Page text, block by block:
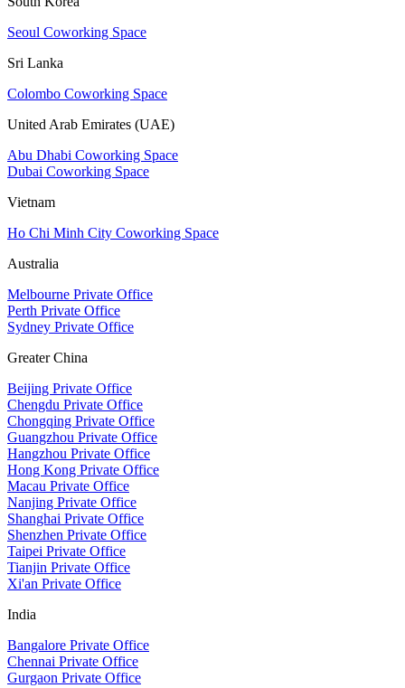
Seoul Coworking Space
Sri Lanka
Colombo Coworking Space
United Arab Emirates (UAE)
Abu Dhabi Coworking Space
Dubai Coworking Space
Vietnam
Ho Chi Minh City Coworking Space
Australia
Melbourne Private Office
Perth Private Office
Sydney Private Office
Greater China
Beijing Private Office
Chengdu Private Office
Chongqing Private Office
Guangzhou Private Office
Hangzhou Private Office
Hong Kong Private Office
Macau Private Office
Nanjing Private Office
Shanghai Private Office
Shenzhen Private Office
Taipei Private Office
Tianjin Private Office
Xi'an Private Office
India
Bangalore Private Office
Chennai Private Office
Gurgaon Private Office